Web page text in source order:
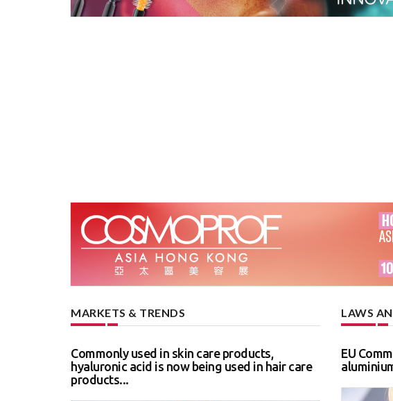
MARKETS & TRENDS
Commonly used in skin care products,
hyaluronic acid is now being used in hair care
products...
LAWS
EU